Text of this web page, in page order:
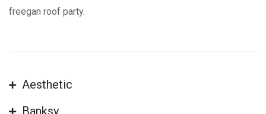
freegan roof party.
Aesthetic
Banksy